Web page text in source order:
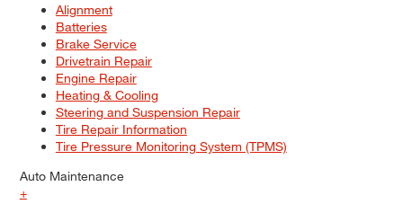
Alignment
Batteries
Brake Service
Drivetrain Repair
Engine Repair
Heating & Cooling
Steering and Suspension Repair
Tire Repair Information
Tire Pressure Monitoring System (TPMS)
Auto Maintenance
+